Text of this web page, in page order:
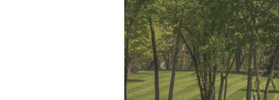
Seller Finance Calculator